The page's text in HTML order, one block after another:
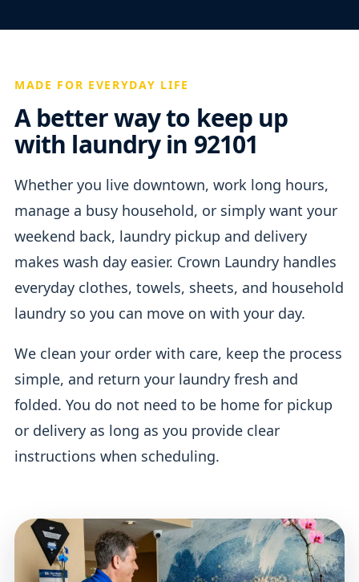
MADE FOR EVERYDAY LIFE
A better way to keep up
with laundry in 92101
Whether you live downtown, work long hours,
manage a busy household, or simply want your
weekend back, laundry pickup and delivery
makes wash day easier. Crown Laundry handles
everyday clothes, towels, sheets, and household
laundry so you can move on with your day.
We clean your order with care, keep the process
simple, and return your laundry fresh and
folded. You do not need to be home for pickup
or delivery as long as you provide clear
instructions when scheduling.